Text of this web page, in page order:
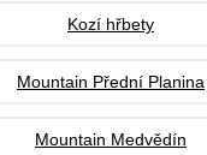
Kozí hřbety
Mountain Přední Planina
Mountain Medvědín